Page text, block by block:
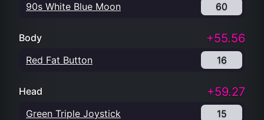
90s White Blue Moon 60
Body +55.56
Red Fat Button 16
Head +59.27
Green Triple Joystick 15